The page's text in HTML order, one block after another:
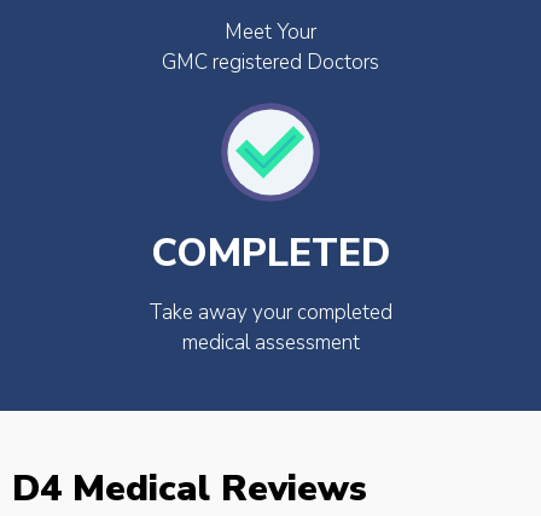
Meet Your
GMC registered Doctors
COMPLETED
Take away your completed
medical assessment
D4 Medical Reviews